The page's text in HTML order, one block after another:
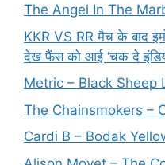
The Angel In The
KKR VS RR मैच के बाद
देख फैंस को आई ‘चक दे
Metric – Black Sheep
The Chainsmokers –
Cardi B – Bodak